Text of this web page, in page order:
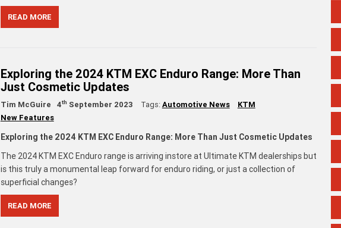
READ MORE
Exploring the 2024 KTM EXC Enduro Range: More Than
Just Cosmetic Updates
Tim McGuire 4th September 2023 Tags:Automotive News
KTM
New Features
Exploring the 2024 KTM EXC Enduro Range: More Than Just Cosmetic Updates
The 2024 KTM EXC Enduro range is arriving instore at Ultimate KTM dealerships but
is this truly a monumental leap forward for enduro riding, or just a collection of
superficial changes?
READ MORE